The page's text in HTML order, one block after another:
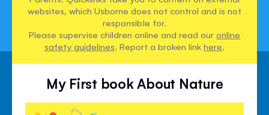
websites, which Usborne does not control and is not
responsible for.
Please supervise children online and read ouronline
safety guidelines. Report a broken linkhere.
My First book About Nature